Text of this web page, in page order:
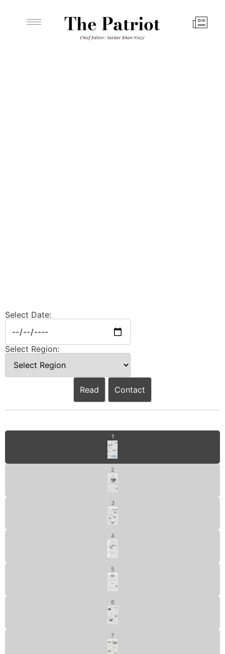
The Patriot
Chief Editor: Sardar Khan Niazi
Select Date:
Select Region:
Read Contact
1
2
3
4
5
6
7